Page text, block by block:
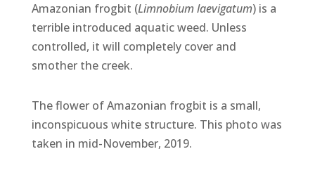
Amazonian frogbit (Limnobium laevigatum) is a
terrible introduced aquatic weed. Unless
controlled, it will completely cover and
smother the creek.
The flower of Amazonian frogbit is a small,
inconspicuous white structure. This photo was
taken in mid-November, 2019.